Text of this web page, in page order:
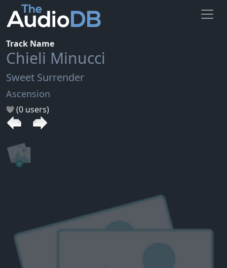
Track Name
Chieli Minucci
Sweet Surrender
Ascension
(0 users)